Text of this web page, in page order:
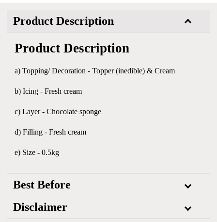
Product Description
Product Description
a) Topping/ Decoration - Topper (inedible) & Cream
b) Icing - Fresh cream
c) Layer - Chocolate sponge
d) Filling - Fresh cream
e) Size - 0.5kg
Best Before
Disclaimer